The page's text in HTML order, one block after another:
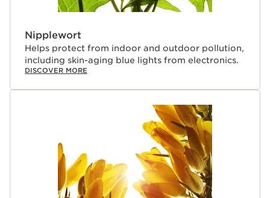
Nipplewort
Helps protect from indoor and outdoor pollution,
including skin-aging blue lights from electronics.
DISCOVER MORE